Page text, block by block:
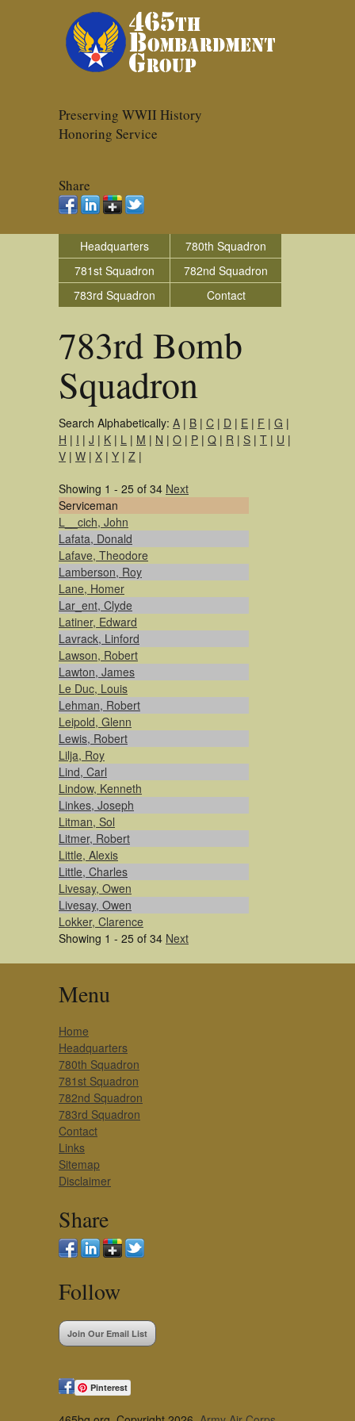
Preserving WWII History
Honoring Service
Share
Headquarters
780th Squadron
781st Squadron
782nd Squadron
783rd Squadron
Contact
783rd Bomb
Squadron
Search Alphabetically: A | B | C | D | E | F | G |
H | I | J | K | L | M | N | O | P | Q | R | S | T | U |
V | W | X | Y | Z |
Showing 1 - 25 of 34 Next
Serviceman
L__cich, John
Lafata, Donald
Lafave, Theodore
Lamberson, Roy
Lane, Homer
Lar_ent, Clyde
Latiner, Edward
Lavrack, Linford
Lawson, Robert
Lawton, James
Le Duc, Louis
Lehman, Robert
Leipold, Glenn
Lewis, Robert
Lilja, Roy
Lind, Carl
Lindow, Kenneth
Linkes, Joseph
Litman, Sol
Litmer, Robert
Little, Alexis
Little, Charles
Livesay, Owen
Livesay, Owen
Lokker, Clarence
Showing 1 - 25 of 34 Next
Menu
Home
Headquarters
780th Squadron
781st Squadron
782nd Squadron
783rd Squadron
Contact
Links
Sitemap
Disclaimer
Share
Follow
Join Our Email List
Pinterest